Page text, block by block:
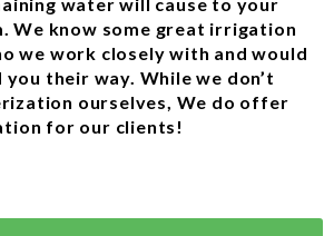
We know some great irrigation
we work closely with and would
their way. While we don’t
ourselves, We do offer
for our clients!